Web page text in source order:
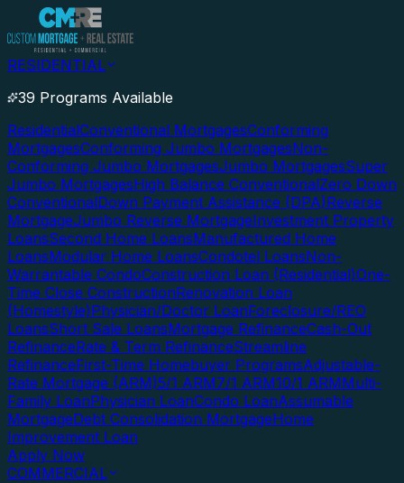
RESIDENTIAL
39 Programs Available
ResidentialConventional MortgagesConforming
MortgagesConforming Jumbo MortgagesNon-
Conforming Jumbo MortgagesJumbo MortgagesSuper
Jumbo MortgagesHigh Balance ConventionalZero Down
ConventionalDown Payment Assistance (DPA)Reverse
MortgageJumbo Reverse MortgageInvestment Property
LoansSecond Home LoansManufactured Home
LoansModular Home LoansCondotel LoansNon-
Warrantable CondoConstruction Loan (Residential)One-
Time Close ConstructionRenovation Loan
(Homestyle)Physician/Doctor LoanForeclosure/REO
LoansShort Sale LoansMortgage RefinanceCash-Out
RefinanceRate & Term RefinanceStreamline
RefinanceFirst-Time Homebuyer ProgramsAdjustable-
Rate Mortgage (ARM)5/1 ARM7/1 ARM10/1 ARMMulti-
Family LoanPhysician LoanCondo LoanAssumable
MortgageDebt Consolidation MortgageHome
Improvement Loan
Apply Now
COMMERCIAL